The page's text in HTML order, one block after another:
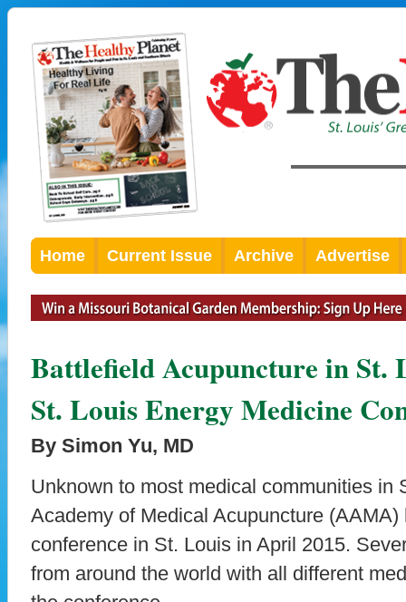
Home Current Issue Archive Advertise
Battlefield Acupuncture in St.
St. Louis Energy Medicine
By Simon Yu, MD
Unknown to most medical communities in
Academy of Medical Acupuncture (AAMA)
conference in St. Louis in April 2015.
from around the world with all different